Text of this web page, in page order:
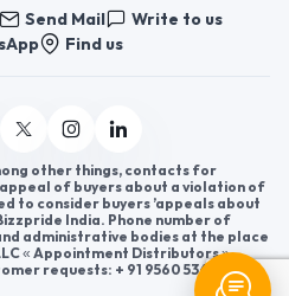
Send Mail
Write to us
Find us
other things, contacts for
of buyers about a violation of
to consider buyers ’appeals about
India. Phone number of
administrative bodies at the place
« Appointment Distributors »
requests: + 91 9560 5362 03.